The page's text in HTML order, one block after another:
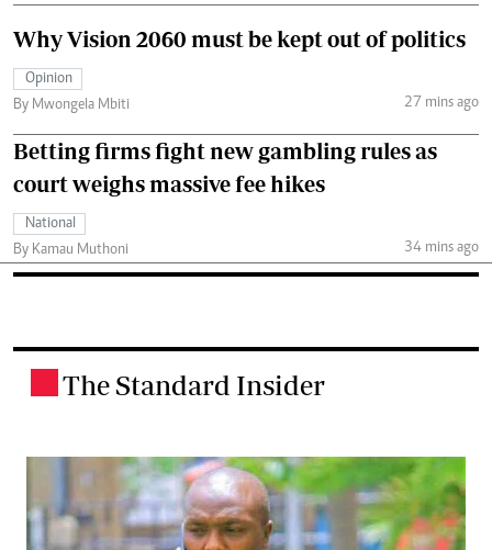
Why Vision 2060 must be kept out of politics
Opinion
By Mwongela Mbiti
27 mins ago
Betting firms fight new gambling rules as
court weighs massive fee hikes
National
By Kamau Muthoni
34 mins ago
The Standard Insider